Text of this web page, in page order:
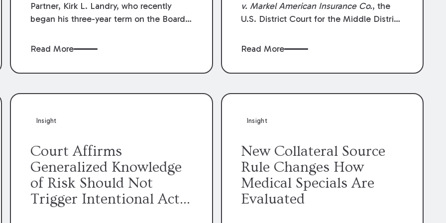
Partner, Kirk L. Landry, who recently
began his three-year term on the Board
of Defense Counsel!
Read More
v. Markel American Insurance Co., the
U.S. District Court for the Middle District
for summary judgment finding that the
policy’s coverage terms and voided
Read More
Insight
Court Affirms
Generalized Knowledge
of Risk Should Not
Trigger Intentional Act
Insight
New Collateral Source
Rule Changes How
Medical Specials Are
Evaluated